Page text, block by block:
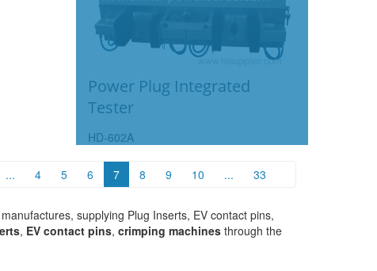
Power Plug Integrated
Tester
HD-602A
... 4 5 6 7 8 9 10 ... 33
supplying Plug Inserts, EV contact pins,
, EV contact pins, crimping machinesthrough the